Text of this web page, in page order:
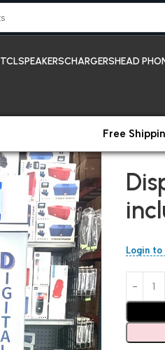
TCLSPEAKERSCHARGERSHEAD
Free
Login to